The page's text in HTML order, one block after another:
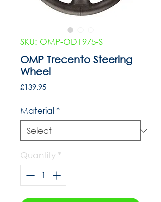
SKU: OMP-OD1975-S
OMP Trecento Steering
Wheel
£139.95Price
Material *
Quantity *